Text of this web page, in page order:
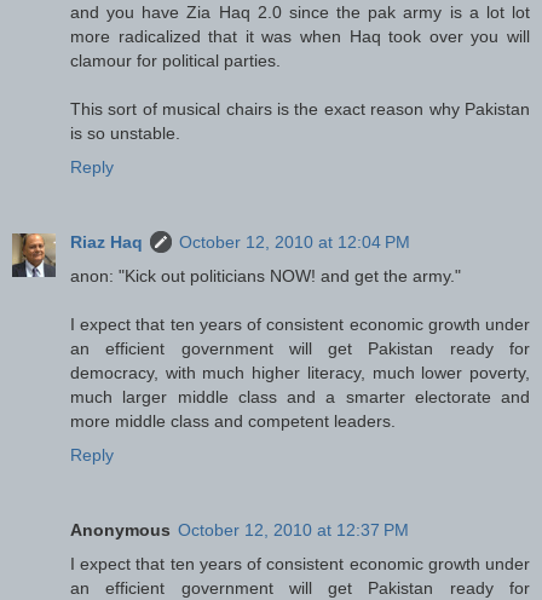
and you have Zia Haq 2.0 since the pak army is a lot lot
more radicalized that it was when Haq took over you will
clamour for political parties.
This sort of musical chairs is the exact reason why Pakistan
is so unstable.
Reply
Riaz Haq
October 12, 2010 at 12:04 PM
anon: "Kick out politicians NOW! and get the army."
I expect that ten years of consistent economic growth under
an efficient government will get Pakistan ready for
democracy, with much higher literacy, much lower poverty,
much larger middle class and a smarter electorate and
more middle class and competent leaders.
Reply
Anonymous October 12, 2010 at 12:37 PM
I expect that ten years of consistent economic growth under
an efficient government will get Pakistan ready for